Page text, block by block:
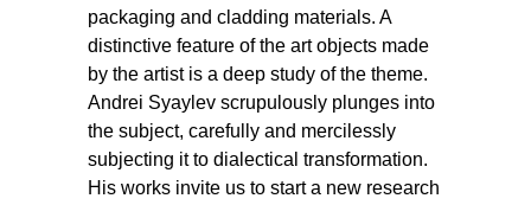
packaging and cladding materials. A
distinctive feature of the art objects made
by the artist is a deep study of the theme.
Andrei Syaylev scrupulously plunges into
the subject, carefully and mercilessly
subjecting it to dialectical transformation.
His works invite us to start a new research